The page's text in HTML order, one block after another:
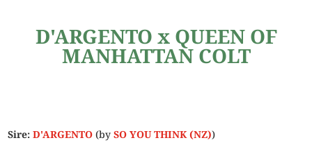
D'ARGENTO x QUEEN OF
MANHATTAN COLT
Sire: D'ARGENTO (bySO YOU THINK (NZ))